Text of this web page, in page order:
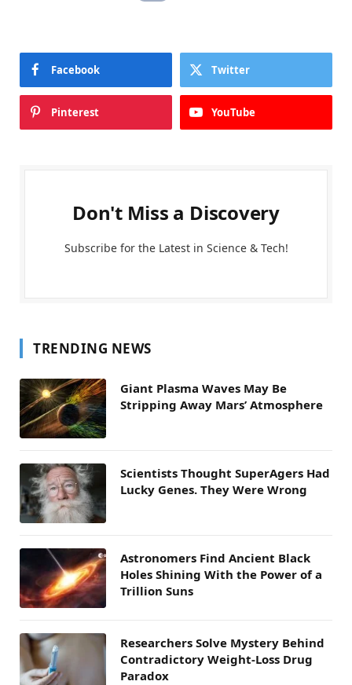
Facebook Twitter
Pinterest YouTube
Don't Miss a Discovery
Subscribe for the Latest in Science & Tech!
TRENDING NEWS
Giant Plasma Waves May Be
Stripping Away Mars’ Atmosphere
Scientists Thought SuperAgers Had
Lucky Genes. They Were Wrong
Astronomers Find Ancient Black
Holes Shining With the Power of a
Trillion Suns
Researchers Solve Mystery Behind
Contradictory Weight-Loss Drug
Paradox